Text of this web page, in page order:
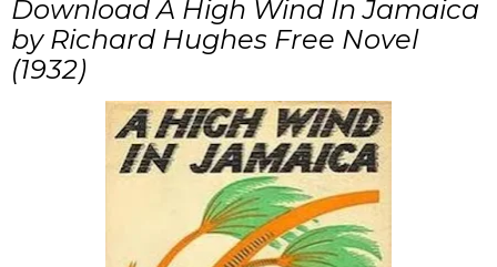
DownloadA High Wind In Jamaica
by Richard Hughes Free Novel
(1932)